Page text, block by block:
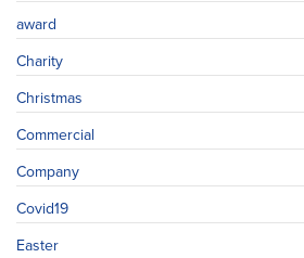
award
Charity
Christmas
Commercial
Company
Covid19
Easter